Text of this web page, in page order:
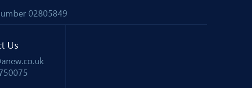
02805849
Us